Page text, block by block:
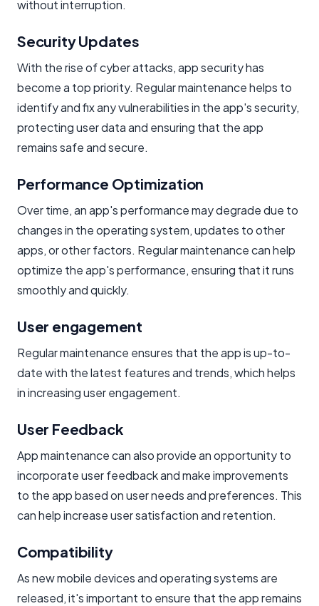
without interruption.
Security Updates
With the rise of cyber attacks, app security has
become a top priority. Regular maintenance helps to
identify and fix any vulnerabilities in the app's security,
protecting user data and ensuring that the app
remains safe and secure.
Performance Optimization
Over time, an app's performance may degrade due to
changes in the operating system, updates to other
apps, or other factors. Regular maintenance can help
optimize the app's performance, ensuring that it runs
smoothly and quickly.
User engagement
Regular maintenance ensures that the app is up-to-
date with the latest features and trends, which helps
in increasing user engagement.
User Feedback
App maintenance can also provide an opportunity to
incorporate user feedback and make improvements
to the app based on user needs and preferences. This
can help increase user satisfaction and retention.
Compatibility
As new mobile devices and operating systems are
released, it's important to ensure that the app remains